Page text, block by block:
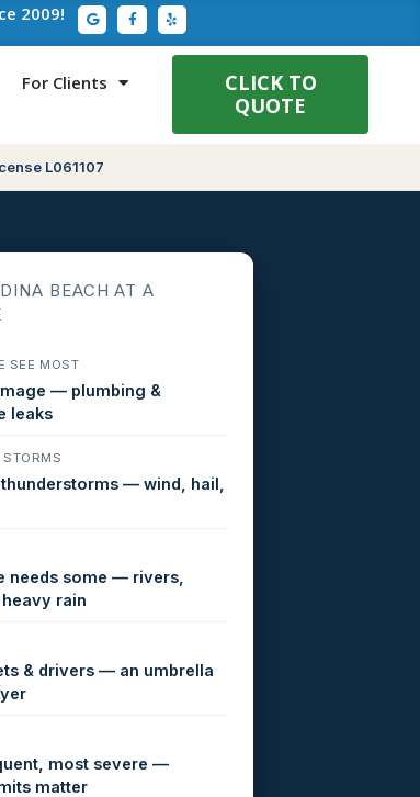
2009! G
o
o
g
e
F
a
c
e
Y
e
l
p
For Clients
CLICK TO
QUOTE
L061107
BEACH AT A
SEE MOST
— plumbing &
leaks
STORMS
— wind, hail,
needs some — rivers,
rain
& drivers — an umbrella
most severe —
matter